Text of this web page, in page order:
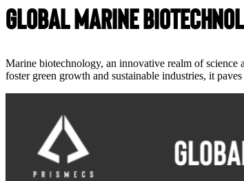
Global Marine
Marine biotechnology, an innovative realm of science
foster green growth and sustainable industries, it